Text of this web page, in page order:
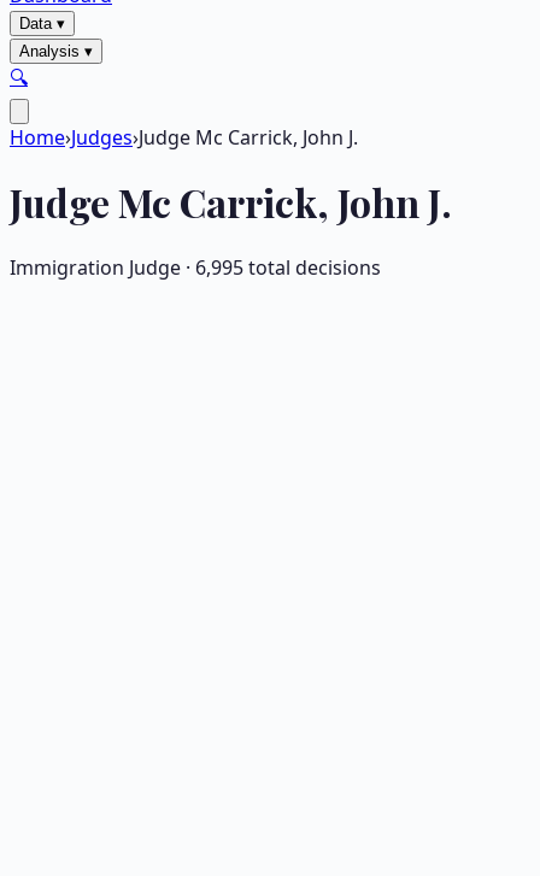
Data▾
Analysis ▾
🔍
Home›Judges›Judge Mc Carrick, John J.
JudgeMc Carrick, John J.
Immigration Judge · 6,995total decisions